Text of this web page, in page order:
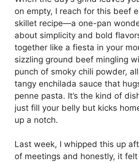
on empty, I reach for this beef
skillet recipe—a one-pan
about simplicity and bold
together like a fiesta in your
sizzling ground beef mingling
punch of smoky chili powder,
tangy enchilada sauce that
penne pasta. It’s the kind of
just fill your belly but kicks
up a notch.
Last week, I whipped this up
of meetings and honestly, it